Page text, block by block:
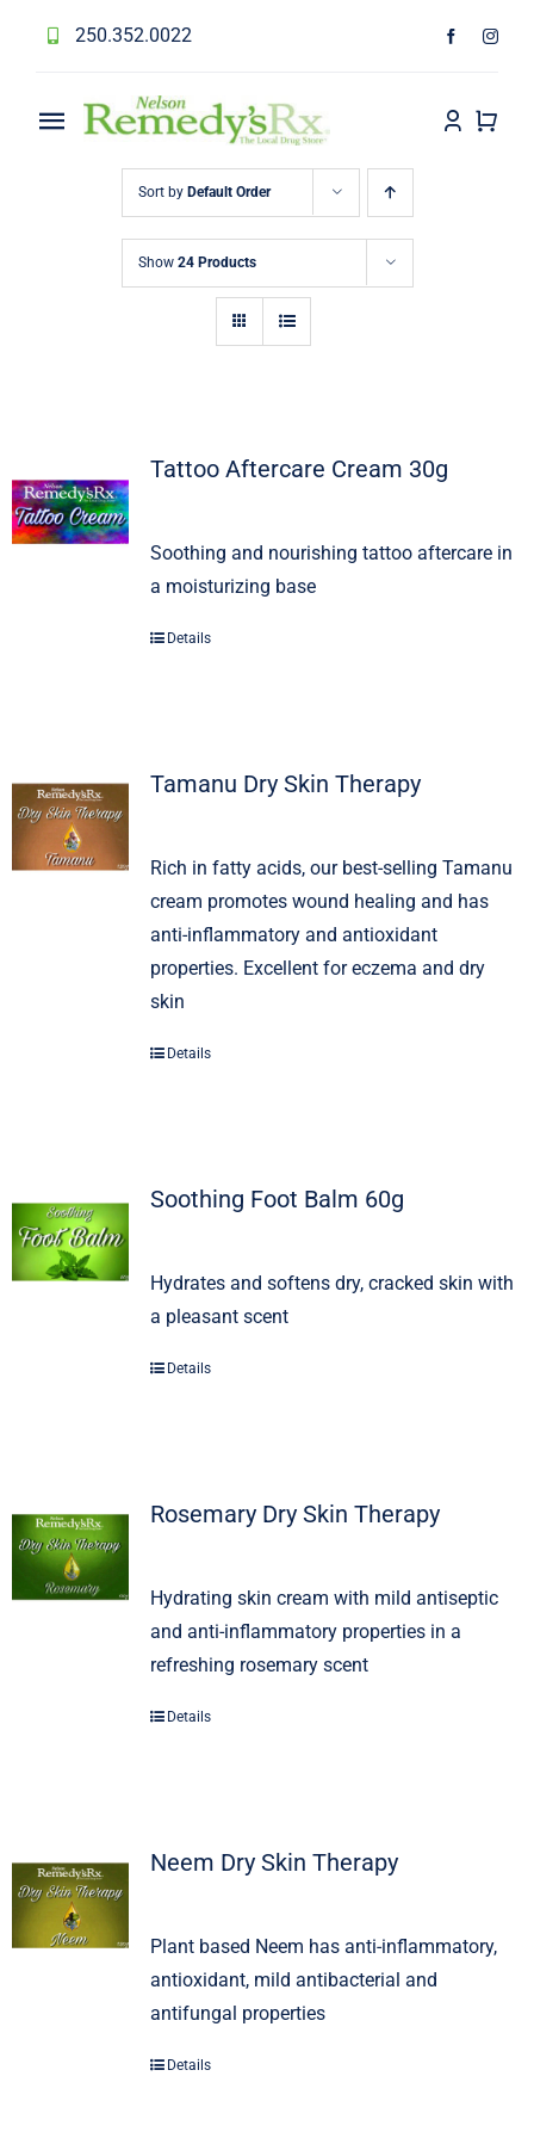
250.352.0022
Toggle
Navigation
Prescription Transfer
Contact
Signature Skin Care
Sort by Default Order
Show 24 Products
Tattoo Aftercare Cream 30g
Soothing and nourishing tattoo aftercare in
a moisturizing base
Details
Tamanu Dry Skin Therapy
Rich in fatty acids, our best-selling Tamanu
cream promotes wound healing and has
anti-inflammatory and antioxidant
properties. Excellent for eczema and dry
skin
Details
Soothing Foot Balm 60g
Hydrates and softens dry, cracked skin with
a pleasant scent
Details
Rosemary Dry Skin Therapy
Hydrating skin cream with mild antiseptic
and anti-inflammatory properties in a
refreshing rosemary scent
Details
Neem Dry Skin Therapy
Plant based Neem has anti-inflammatory,
antioxidant, mild antibacterial and
antifungal properties
Details